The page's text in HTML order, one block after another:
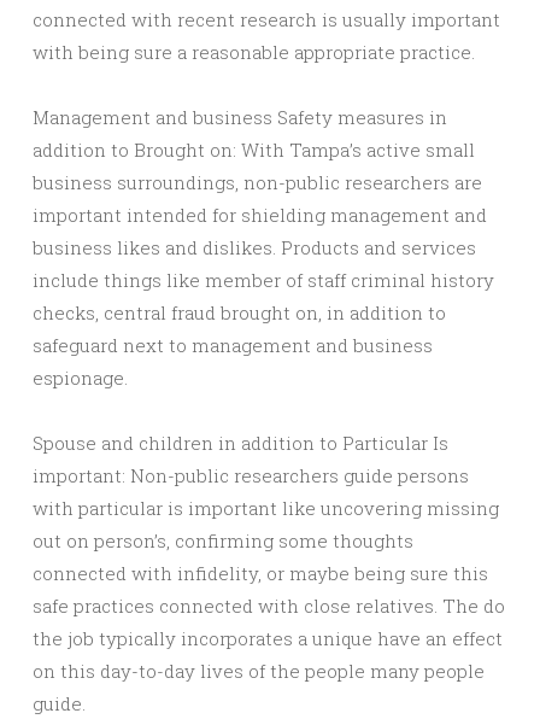
connected with recent research is usually important
with being sure a reasonable appropriate practice.
Management and business Safety measures in
addition to Brought on: With Tampa’s active small
business surroundings, non-public researchers are
important intended for shielding management and
business likes and dislikes. Products and services
include things like member of staff criminal history
checks, central fraud brought on, in addition to
safeguard next to management and business
espionage.
Spouse and children in addition to Particular Is
important: Non-public researchers guide persons
with particular is important like uncovering missing
out on person’s, confirming some thoughts
connected with infidelity, or maybe being sure this
safe practices connected with close relatives. The do
the job typically incorporates a unique have an effect
on this day-to-day lives of the people many people
guide.